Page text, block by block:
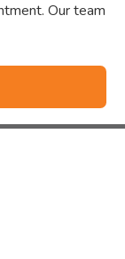
Our team